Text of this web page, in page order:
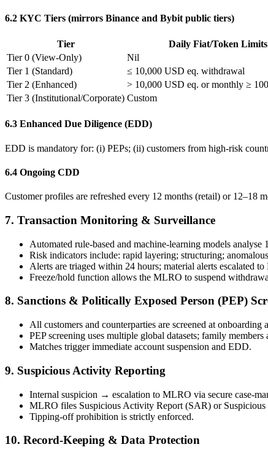
6.2 KYC Tiers (mirrors Binance and Bybit public tiers)
Tier Daily Fiat/Token Limits
Tier 0 (View-Only)
Nil
Tier 1 (Standard)
≤ 10,000 USD eq. withdrawal
Tier 2 (Enhanced)
> 10,000 USD eq. or monthly ≥
Tier 3 (Institutional/Corporate) Custom
6.3 Enhanced Due Diligence (EDD)
EDD is mandatory for: (i) PEPs; (ii) customers from high-risk
6.4 Ongoing CDD
Customer profiles are refreshed every 12 months (retail) or 12–18
7. Transaction Monitoring & Surveillance
Automated rule-based and machine-learning models analyse
Risk indicators include: rapid layering; structuring;
Alerts are triaged within 24 hours; material alerts escalated
Freeze/hold function allows the MLRO to suspend
8. Sanctions & Politically Exposed Person (PEP)
All customers and counterparties are screened at
PEP screening uses multiple global datasets; family members
Matches trigger immediate account suspension and EDD.
9. Suspicious Activity Reporting
Internal suspicion → escalation to MLRO via secure case-
MLRO files Suspicious Activity Report (SAR) or
Tipping-off prohibition is strictly enforced.
10. Record-Keeping & Data Protection